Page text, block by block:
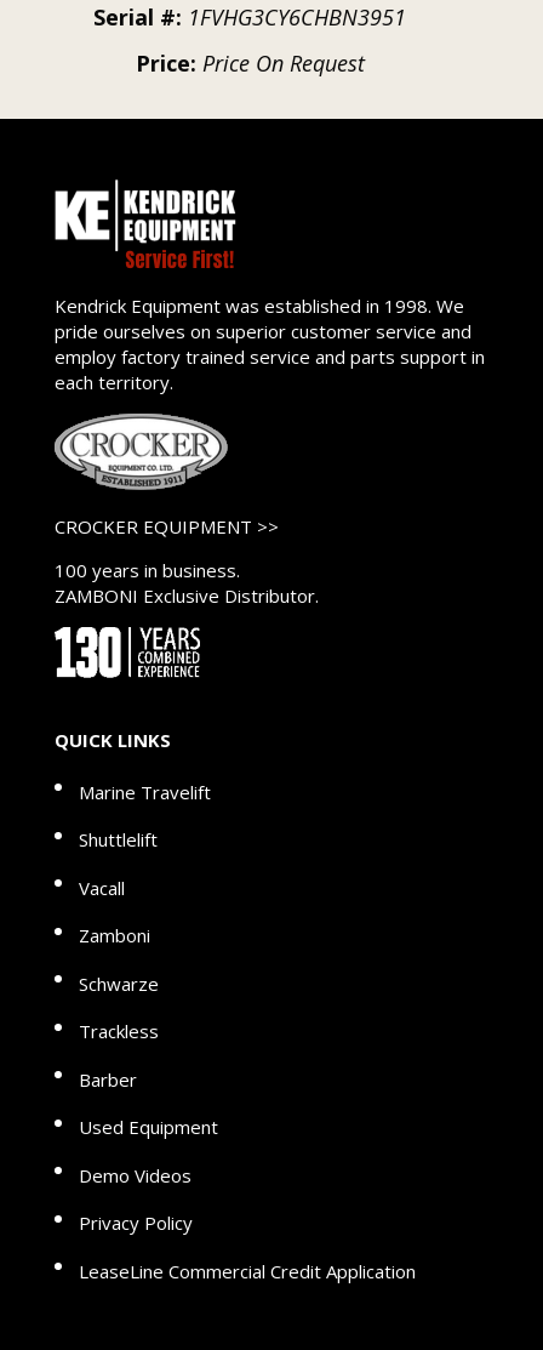
Serial #: 1FVHG3CY6CHBN3951
Price: Price On Request
Kendrick Equipment was established in 1998. We
pride ourselves on superior customer service and
employ factory trained service and parts support in
each territory.
CROCKER EQUIPMENT >>
100 years in business.
ZAMBONI Exclusive Distributor.
QUICK LINKS
Marine Travelift
Shuttlelift
Vacall
Zamboni
Schwarze
Trackless
Barber
Used Equipment
Demo Videos
Privacy Policy
LeaseLine Commercial Credit Application